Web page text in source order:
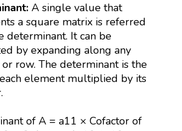
A single value that
a square matrix is referred
determinant. It can be
by expanding along any
row. The determinant is the
element multiplied by its
of A = a11 ​× Cofactor of